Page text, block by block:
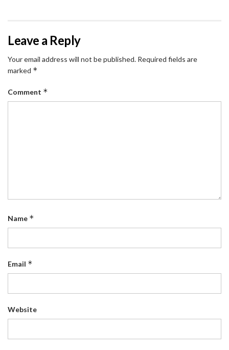
Leave a Reply
Your email address will not be published. Required fields are
marked *
Comment *
Name *
Email *
Website